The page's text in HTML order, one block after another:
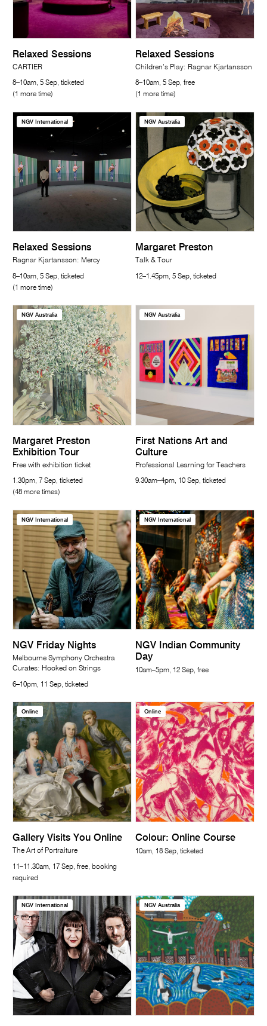
Relaxed Sessions
CARTIER
8–10am, 5 Sep, ticketed
(1 more time)
Relaxed Sessions
Children’s Play: Ragnar Kjartansson
8–10am, 5 Sep, free
(1 more time)
NGV International
Relaxed Sessions
Ragnar Kjartansson: Mercy
8–10am, 5 Sep, ticketed
(1 more time)
NGV Australia
Margaret Preston
Talk & Tour
12–1.45pm, 5 Sep, ticketed
NGV Australia
Margaret Preston
Exhibition Tour
Free with exhibition ticket
1.30pm, 7 Sep, ticketed
(48 more times)
NGV Australia
First Nations Art and
Culture
Professional Learning for Teachers
9.30am–4pm, 10 Sep, ticketed
NGV International
NGV Friday Nights
Melbourne Symphony Orchestra
Curates: Hooked on Strings
6–10pm, 11 Sep, ticketed
NGV International
NGV Indian Community
Day
10am–5pm, 12 Sep, free
Online
Gallery Visits You Online
The Art of Portraiture
11–11.30am, 17 Sep, free, booking
required
Online
Colour: Online Course
10am, 18 Sep, ticketed
NGV International NGV Australia